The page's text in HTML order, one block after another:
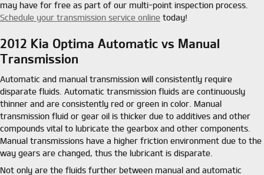
may have for free as part of our multi-point inspection process.
Schedule your transmission service online today!
2012 Kia Optima Automatic vs Manual
Transmission
Automatic and manual transmission will consistently require
disparate fluids. Automatic transmission fluids are continuously
thinner and are consistently red or green in color. Manual
transmission fluid or gear oil is thicker due to additives and other
compounds vital to lubricate the gearbox and other components.
Manual transmissions have a higher friction environment due to the
way gears are changed, thus the lubricant is disparate.
Not only are the fluids further between manual and automatic